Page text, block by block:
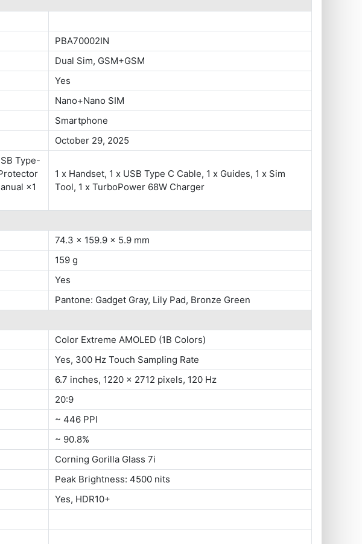
PBA70002IN
Dual Sim, GSM+GSM
Yes
Nano+Nano SIM
Smartphone
October 29, 2025
Type-
×1
1 x Handset, 1 x USB Type C Cable, 1 x Guides, 1 x Sim
Tool, 1 x TurboPower 68W Charger
74.3 x 159.9 x 5.9 mm
159 g
Yes
Pantone: Gadget Gray, Lily Pad, Bronze Green
Color Extreme AMOLED (1B Colors)
Yes, 300 Hz Touch Sampling Rate
6.7 inches, 1220 x 2712 pixels, 120 Hz
20:9
~ 446 PPI
~ 90.8%
Corning Gorilla Glass 7i
Peak Brightness: 4500 nits
Yes, HDR10+